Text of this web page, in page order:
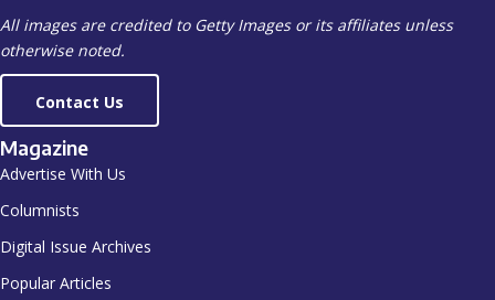
All images are credited to Getty Images or its affiliates unless
otherwise noted.
Contact Us
Magazine
Advertise With Us
Columnists
Digital Issue Archives
Popular Articles